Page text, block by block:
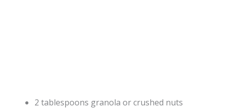
2 tablespoons granola or crushed nuts